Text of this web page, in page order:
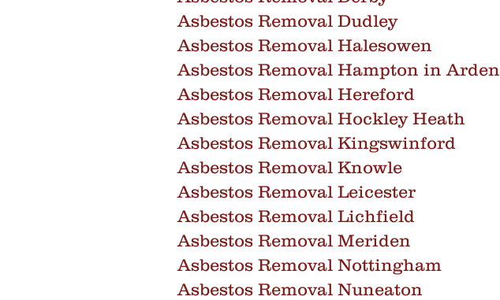
Asbestos Removal Dudley
Asbestos Removal Halesowen
Asbestos Removal Hampton in Arden
Asbestos Removal Hereford
Asbestos Removal Hockley Heath
Asbestos Removal Kingswinford
Asbestos Removal Knowle
Asbestos Removal Leicester
Asbestos Removal Lichfield
Asbestos Removal Meriden
Asbestos Removal Nottingham
Asbestos Removal Nuneaton